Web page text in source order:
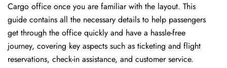
Cargo office once you are familiar with the layout. This
guide contains all the necessary details to help passengers
get through the office quickly and have a hassle-free
journey, covering key aspects such as ticketing and flight
reservations, check-in assistance, and customer service.